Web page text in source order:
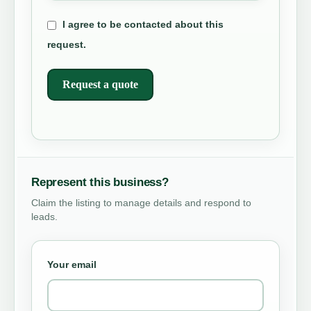
I agree to be contacted about this
request.
Request a quote
Represent this business?
Claim the listing to manage details and respond to
leads.
Your email